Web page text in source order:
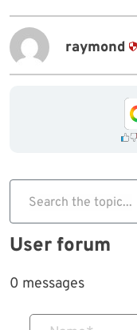
raymond
Search the topic...
User forum
0 messages